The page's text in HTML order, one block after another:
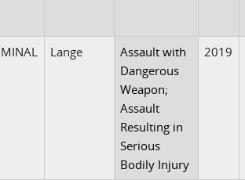
Lange
Assault with
Dangerous
Weapon;
Assault
Resulting in
Serious
Bodily Injury
2019